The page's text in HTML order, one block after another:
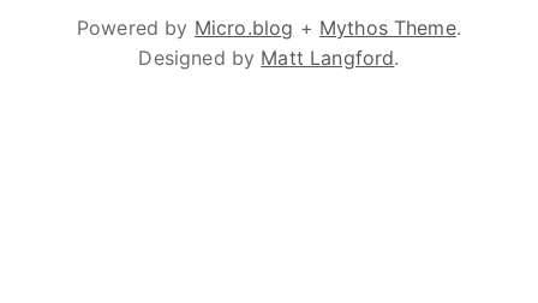
Powered by Micro.blog + Mythos Theme.
Designed by Matt Langford.